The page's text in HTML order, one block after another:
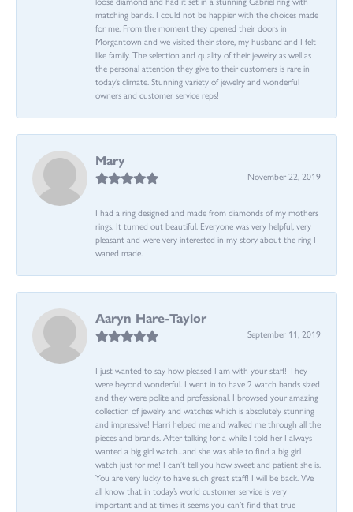
matching bands. I could not be happier with the choices made
for me. From the moment they opened their doors in
Morgantown and we visited their store, my husband and I felt
like family. The selection and quality of their jewelry as well as
the personal attention they give to their customers is rare in
today’s climate. Stunning variety of jewelry and wonderful
owners and customer service reps!
Mary
November 22, 2019
I had a ring designed and made from diamonds of my mothers
rings. It turned out beautiful. Everyone was very helpful, very
pleasant and were very interested in my story about the ring I
waned made.
Aaryn Hare-Taylor
September 11, 2019
I just wanted to say how pleased I am with your staff! They
were beyond wonderful. I went in to have 2 watch bands sized
and they were polite and professional. I browsed your amazing
collection of jewelry and watches which is absolutely stunning
and impressive! Harri helped me and walked me through all the
pieces and brands. After talking for a while I told her I always
wanted a big girl watch...and she was able to find a big girl
watch just for me! I can’t tell you how sweet and patient she is.
You are very lucky to have such great staff! I will be back. We
all know that in today’s world customer service is very
important and at times it seems you can’t find that true